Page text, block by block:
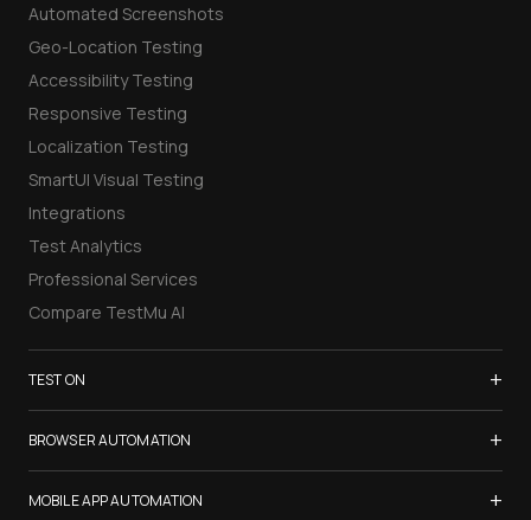
Automated Screenshots
Geo-Location Testing
Accessibility Testing
Responsive Testing
Localization Testing
SmartUI Visual Testing
Integrations
Test Analytics
Professional Services
Compare TestMu AI
TEST ON +
Samsung Galaxy S26
iPhone 17
List of Browsers
BROWSER AUTOMATION +
Selenium Testing
MOBILE APP AUTOMATION +